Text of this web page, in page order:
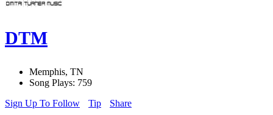
DTM
Memphis, TN
Song Plays: 759
Sign Up To Follow
Tip Share